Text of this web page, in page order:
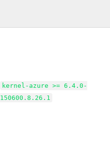
kernel-azure >= 6.4.0-
150600.8.26.1